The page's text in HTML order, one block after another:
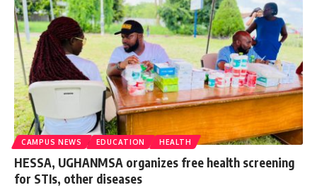
CAMPUS NEWS EDUCATION HEALTH
HESSA, UGHANMSA organizes free health screening
for STIs, other diseases